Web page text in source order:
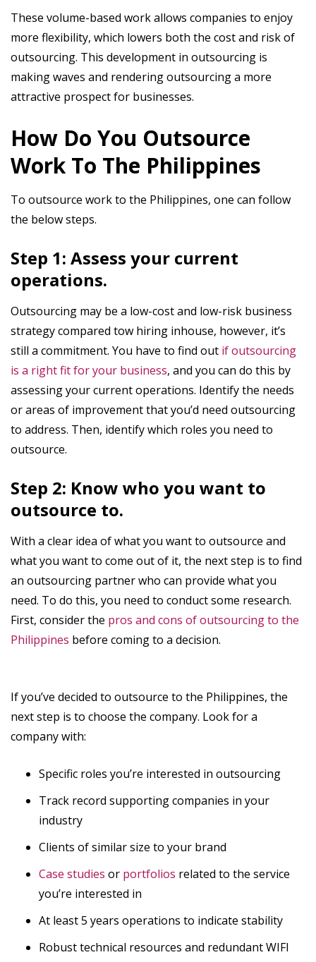
These volume-based work allows companies to enjoy
more flexibility, which lowers both the cost and risk of
outsourcing. This development in outsourcing is
making waves and rendering outsourcing a more
attractive prospect for businesses.
How Do You Outsource
Work To The Philippines
To outsource work to the Philippines, one can follow
the below steps.
Step 1: Assess your current
operations.
Outsourcing may be a low-cost and low-risk business
strategy compared tow hiring inhouse, however, it’s
still a commitment. You have to find out if outsourcing
is a right fit for your business, and you can do this by
assessing your current operations. Identify the needs
or areas of improvement that you’d need outsourcing
to address. Then, identify which roles you need to
outsource.
Step 2: Know who you want to
outsource to.
With a clear idea of what you want to outsource and
what you want to come out of it, the next step is to find
an outsourcing partner who can provide what you
need. To do this, you need to conduct some research.
First, consider the pros and cons of outsourcing to the
Philippines before coming to a decision.
If you’ve decided to outsource to the Philippines, the
next step is to choose the company. Look for a
company with:
Specific roles you’re interested in outsourcing
Track record supporting companies in your
industry
Clients of similar size to your brand
Case studies or portfolios related to the service
you’re interested in
At least 5 years operations to indicate stability
Robust technical resources and redundant WIFI